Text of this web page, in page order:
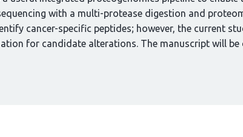
with a multi-protease digestion and
cancer-specific peptides; however, the current
for candidate alterations. The manuscript will